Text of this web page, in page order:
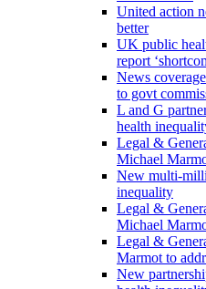
United action
better
UK public
report
News
to govt
L and G
health
Legal &
Michael
New multi-
inequality
Legal &
Michael
Legal &
Marmot to
New